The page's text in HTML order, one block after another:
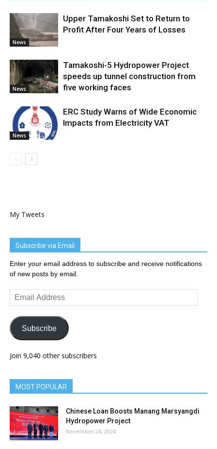
News
Upper Tamakoshi Set to Return to
Profit After Four Years of Losses
News
Tamakoshi-5 Hydropower Project
speeds up tunnel construction from
five working faces
News
ERC Study Warns of Wide Economic
Impacts from Electricity VAT
My Tweets
Subscribe via Email
Enter your email address to subscribe and receive notifications
of new posts by email.
Email
Address
Subscribe
Join 9,040 other subscribers
MOST POPULAR
Chinese Loan Boosts Manang Marsyangdi
Hydropower Project
November 24, 2024